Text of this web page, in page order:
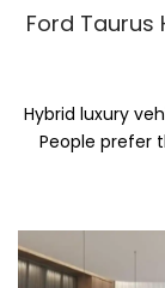
Ford Taurus
Hybrid luxury
People prefer